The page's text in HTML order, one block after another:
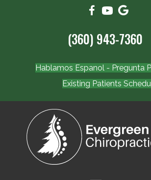
(360) 943-7360
Hablamos Espanol - Pregunta
Existing Patients